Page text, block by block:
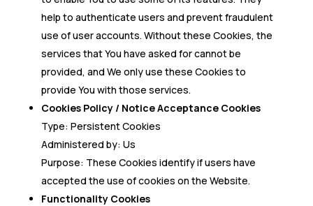
help to authenticate users and prevent fraudulent
use of user accounts. Without these Cookies, the
services that You have asked for cannot be
provided, and We only use these Cookies to
provide You with those services.
Cookies Policy / Notice Acceptance Cookies
Type: Persistent Cookies
Administered by: Us
Purpose: These Cookies identify if users have
accepted the use of cookies on the Website.
Functionality Cookies